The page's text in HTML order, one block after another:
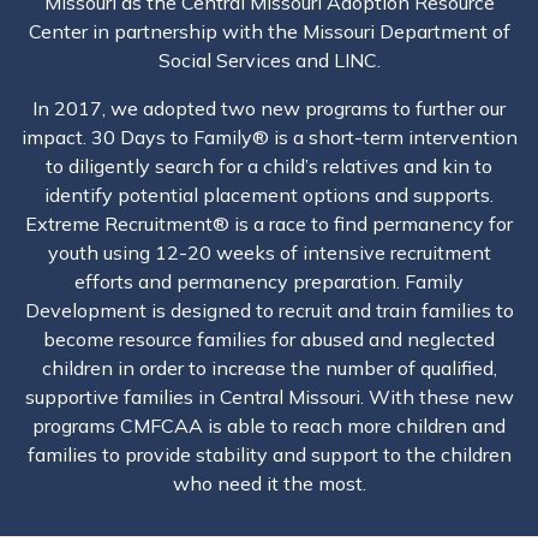
Center in partnership with the Missouri Department of
Social Services and LINC.
In 2017, we adopted two new programs to further our
impact. 30 Days to Family® is a short-term intervention
to diligently search for a child’s relatives and kin to
identify potential placement options and supports.
Extreme Recruitment® is a race to find permanency for
youth using 12-20 weeks of intensive recruitment
efforts and permanency preparation. Family
Development is designed to recruit and train families to
become resource families for abused and neglected
children in order to increase the number of qualified,
supportive families in Central Missouri. With these new
programs CMFCAA is able to reach more children and
families to provide stability and support to the children
who need it the most.